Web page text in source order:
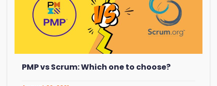
PMP vs Scrum: Which one to choose?